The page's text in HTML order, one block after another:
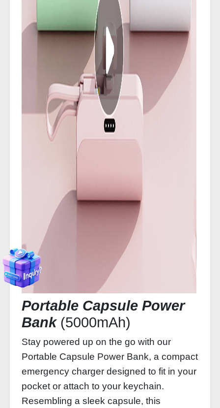
Portable Capsule Power
Bank(5000mAh)
Stay powered up on the go with our
Portable Capsule Power Bank, a compact
emergency charger designed to fit in your
pocket or attach to your keychain.
Resembling a sleek capsule, this